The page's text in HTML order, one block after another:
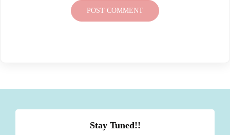
Stay Tuned!!